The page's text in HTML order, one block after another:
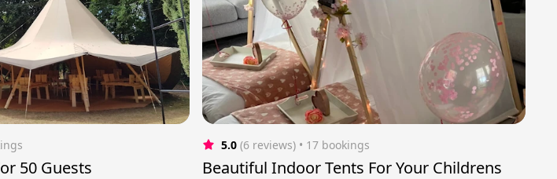
50 Guests
5.0 (6 reviews) • 17 bookings
Beautiful Indoor Tents For Your Childrens